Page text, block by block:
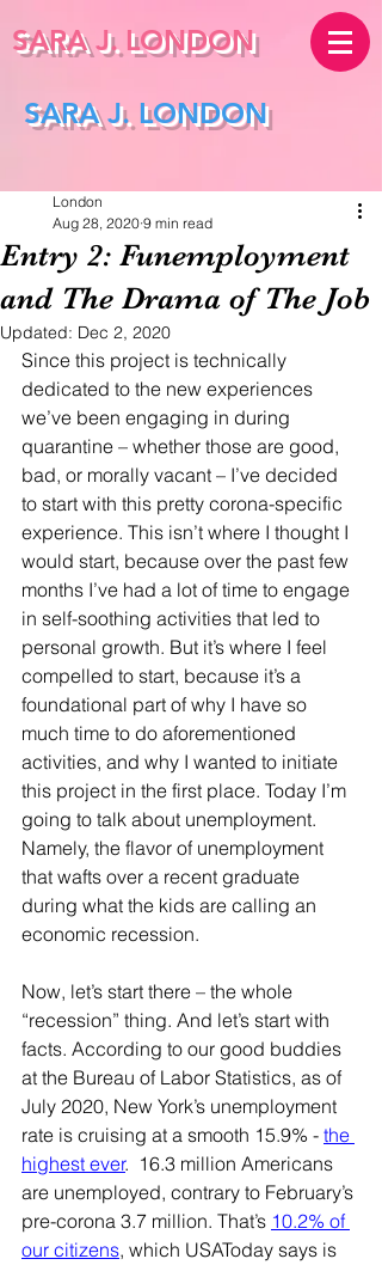
SARA J. LONDON
SARA J. LONDON
Entry 2: Funemployment
and The Drama of The Job
London
Aug 28, 2020 9 min read
Updated: Dec 2, 2020
Since this project is technically
dedicated to the new experiences
we’ve been engaging in during
quarantine – whether those are good,
bad, or morally vacant – I’ve decided
to start with this pretty corona-specific
experience. This isn’t where I thought I
would start, because over the past few
months I’ve had a lot of time to engage
in self-soothing activities that led to
personal growth. But it’s where I feel
compelled to start, because it’s a
foundational part of why I have so
much time to do aforementioned
activities, and why I wanted to initiate
this project in the first place. Today I’m
going to talk about unemployment.
Namely, the flavor of unemployment
that wafts over a recent graduate
during what the kids are calling an
economic recession.
Now, let’s start there – the whole
“recession” thing. And let’s start with
facts. According to our good buddies
at the Bureau of Labor Statistics, as of
July 2020, New York’s unemployment
rate is cruising at a smooth 15.9% - the
highest ever.  16.3 million Americans
are unemployed, contrary to February’s
pre-corona 3.7 million. That’s 10.2% of
our citizens, which USAToday says is